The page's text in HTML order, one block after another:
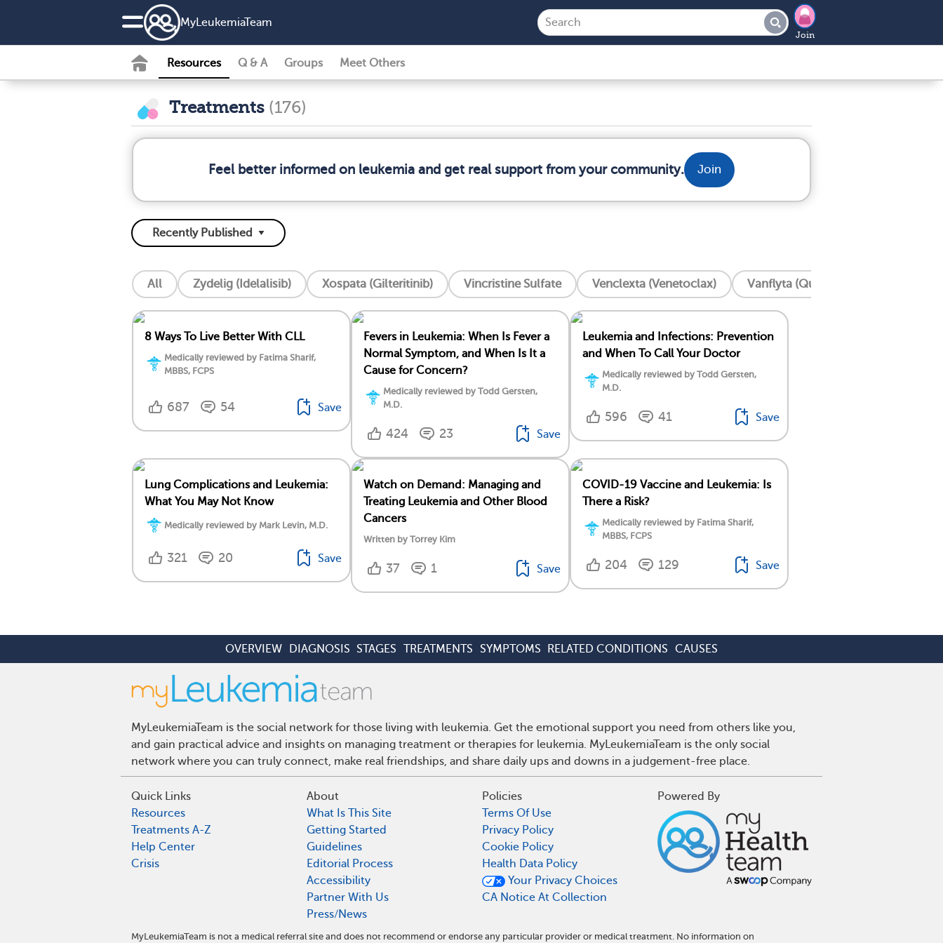
MyLeukemiaTeam
Join
Resources Q & A Groups Meet Others
Treatments (176)
Feel better informed on leukemia and get real support from your community. Join
All Zydelig (Idelalisib) Xospata (Gilteritinib) Vincristine Sulfate Venclexta (Venetoclax) Vanflyta (Quizartinib)
8 Ways To Live Better With CLL
Medically reviewed by Fatima Sharif,
MBBS, FCPS
687 54 Save
Fevers in Leukemia: When Is Fever a
Normal Symptom, and When Is It a
Cause for Concern?
Medically reviewed by Todd Gersten,
M.D.
424 23 Save
Leukemia and Infections: Prevention
and When To Call Your Doctor
Medically reviewed by Todd Gersten,
M.D.
596 41 Save
Lung Complications and Leukemia:
What You May Not Know
Medically reviewed by Mark Levin, M.D.
321 20 Save
Watch on Demand: Managing and
Treating Leukemia and Other Blood
Cancers
Written by Torrey Kim
37 1 Save
COVID-19 Vaccine and Leukemia: Is
There a Risk?
Medically reviewed by Fatima Sharif,
MBBS, FCPS
204 129 Save
OVERVIEW DIAGNOSIS STAGES TREATMENTS SYMPTOMS RELATED CONDITIONS CAUSES
MyLeukemiaTeam is the social network for those living with leukemia. Get the emotional support you need from others like you,
and gain practical advice and insights on managing treatment or therapies for leukemia. MyLeukemiaTeam is the only social
network where you can truly connect, make real friendships, and share daily ups and downs in a judgement-free place.
Quick Links
Resources
Treatments A-Z
Help Center
Crisis
About
What Is This Site
Getting Started
Guidelines
Editorial Process
Accessibility
Partner With Us
Press/News
Policies
Terms Of Use
Privacy Policy
Cookie Policy
Health Data Policy
Your Privacy Choices
CA Notice At Collection
Powered By
MyLeukemiaTeam is not a medical referral site and does not recommend or endorse any particular provider or medical treatment. No information on